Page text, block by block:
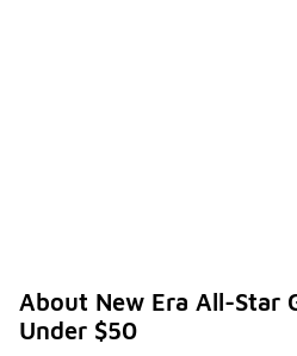
About New Era All-Star
Under $50